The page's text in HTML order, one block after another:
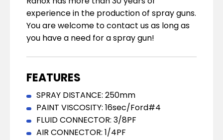
experience in the production of spray guns.
You are welcome to contact us as long as
you have a need for a spray gun!
FEATURES
SPRAY DISTANCE: 250mm
PAINT VISCOSITY: 16sec/Ford#4
FLUID CONNECTOR: 3/8PF
AIR CONNECTOR: 1/4PF